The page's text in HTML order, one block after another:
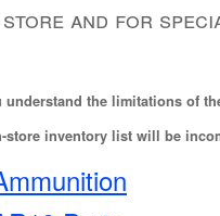
and for
understand the limitations of
store inventory list will be